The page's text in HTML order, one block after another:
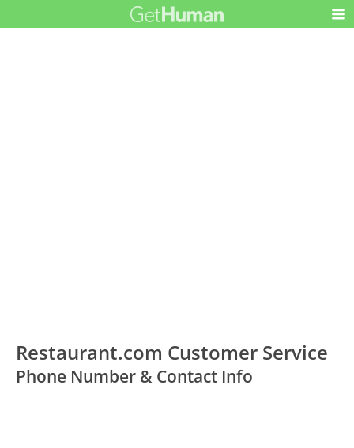
Restaurant.com Customer Service
Phone Number & Contact Info